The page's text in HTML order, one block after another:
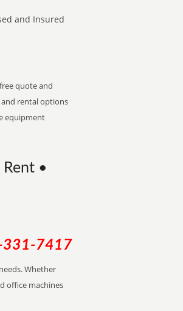
and Insured
quote and
rental options
equipment
•
331-7417
Whether
office machines